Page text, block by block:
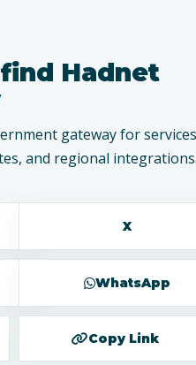
Hadnet
gateway for
and regional
X
WhatsApp
Copy Link